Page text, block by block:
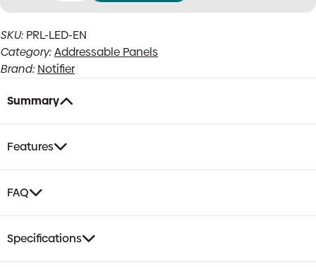
EN
|
2-
Loop
Intelligent
Addressable
Fire
Alarm
Control
Panel
64
Zone,
Protocol,
Networkable
SKU: PRL-LED-EN
Category:Addressable Panels
Brand: Notifier
Summary
Features
FAQ
Specifications